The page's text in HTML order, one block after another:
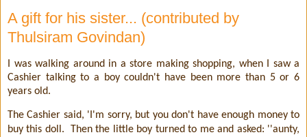
A gift for his sister... (contributed by
Thulsiram Govindan)
I was walking around in a store making shopping, when I saw a
Cashier talking to a boy couldn't have been more than 5 or 6
years old.
The Cashier said, 'I'm sorry, but you don't have enough money to
buy this doll.
Then the little boy turned to me and asked: ''aunty,